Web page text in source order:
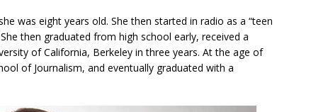
was eight years old. She then started in radio as a “teen
then graduated from high school early, received a
of California, Berkeley in three years. At the age of
of Journalism, and eventually graduated with a